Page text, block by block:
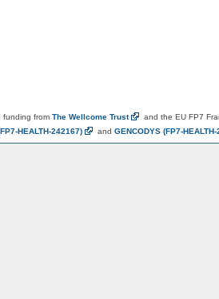
funding from The Wellcome Trust
and the EU FP7
HEALTH-242167) and GENCODYS (FP7-